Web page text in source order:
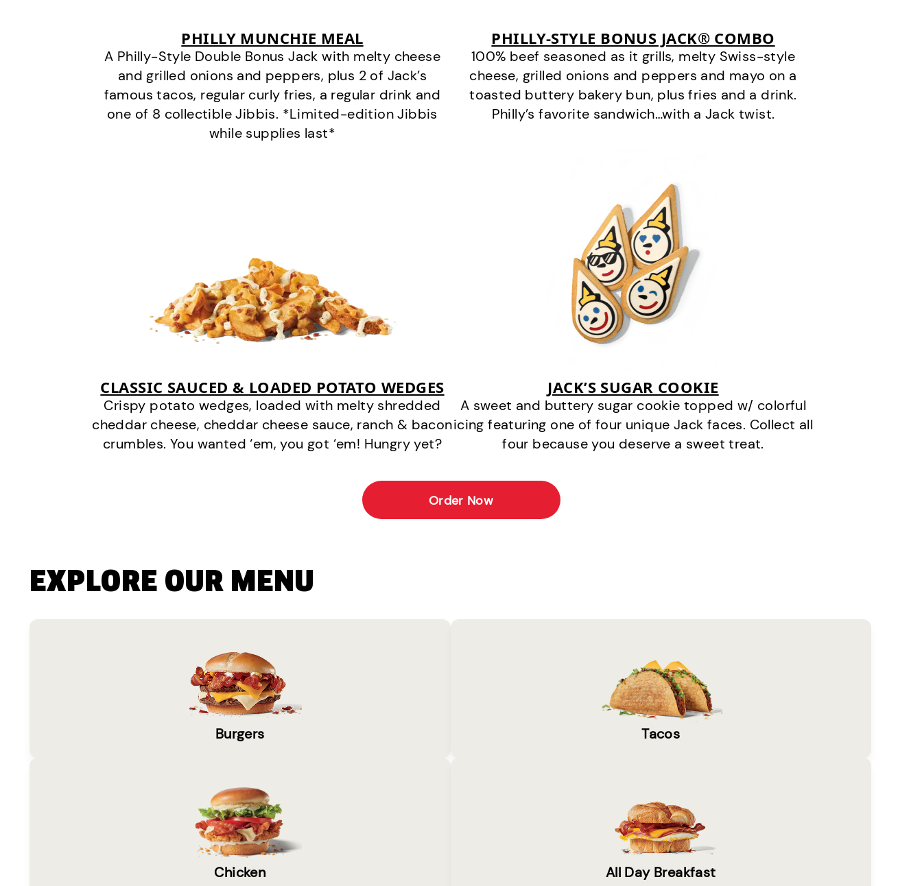
PHILLY MUNCHIE MEAL
A Philly-Style Double Bonus Jack with melty cheese
and grilled onions and peppers, plus 2 of Jack’s
famous tacos, regular curly fries, a regular drink and
one of 8 collectible Jibbis. *Limited-edition Jibbis
while supplies last*
PHILLY-STYLE BONUS JACK® COMBO
100% beef seasoned as it grills, melty Swiss-style
cheese, grilled onions and peppers and mayo on a
toasted buttery bakery bun, plus fries and a drink.
Philly’s favorite sandwich…with a Jack twist.
CLASSIC SAUCED & LOADED POTATO WEDGES
Crispy potato wedges, loaded with melty shredded
cheddar cheese, cheddar cheese sauce, ranch & bacon
crumbles. You wanted ‘em, you got ‘em! Hungry yet?
JACK’S SUGAR COOKIE
A sweet and buttery sugar cookie topped w/ colorful
icing featuring one of four unique Jack faces. Collect all
four because you deserve a sweet treat.
Order Now
EXPLORE OUR MENU
Burgers Tacos
Chicken All Day Breakfast